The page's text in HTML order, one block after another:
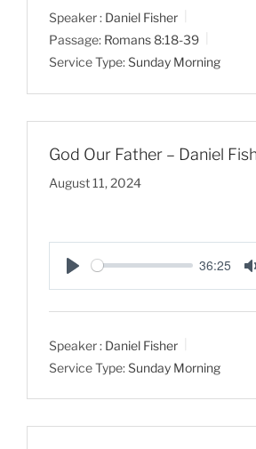
y
Speaker : Daniel Fisher
Passage: Romans 8:18-39
Service Type:Sunday Morning
God Our Father – Daniel
August 11, 2024
P
l
y
36:25
Speaker : Daniel Fisher
Service Type:Sunday Morning